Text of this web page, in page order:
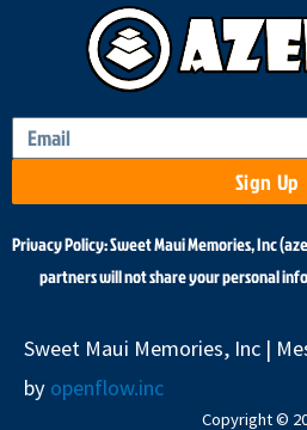
Sign Up
Privacy Policy: Sweet Maui Memories, Inc
partners will not share your personal
Sweet Maui Memories, Inc |
by openflow.inc
Copyright ©